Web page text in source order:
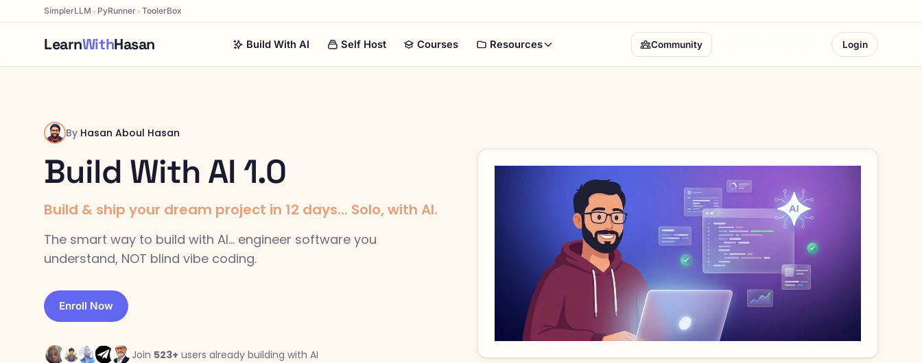
SimplerLLM • PyRunner•ToolerBox
LearnWithHasan Build With AI Self Host Courses Resources Community Login
By Hasan Aboul Hasan
Build With AI 1.0
Build & ship your dream project in 12 days... Solo, with AI.
The smart way to build with AI... engineer software you
understand, NOT blind vibe coding.
Enroll Now
Join 523+ users already building with AI